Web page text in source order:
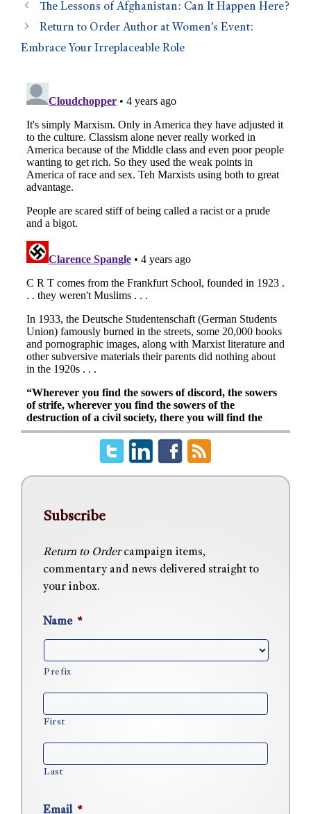
The Lessons of Afghanistan: Can It Happen Here?
Return to Order Author at Women’s Event:
Embrace Your Irreplaceable Role
Subscribe
Return to Ordercampaign items,
commentary and news delivered straight to
your inbox.
Name *
Prefix
First
Last
Email *